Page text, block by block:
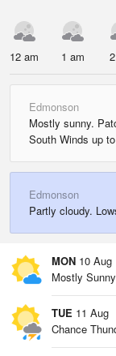
12 am 1 am
Edmonson
Mostly sunny.
South Winds up
Edmonson
Partly cloudy.
MON 10 Aug
Mostly Sunny
TUE 11 Aug
Chance